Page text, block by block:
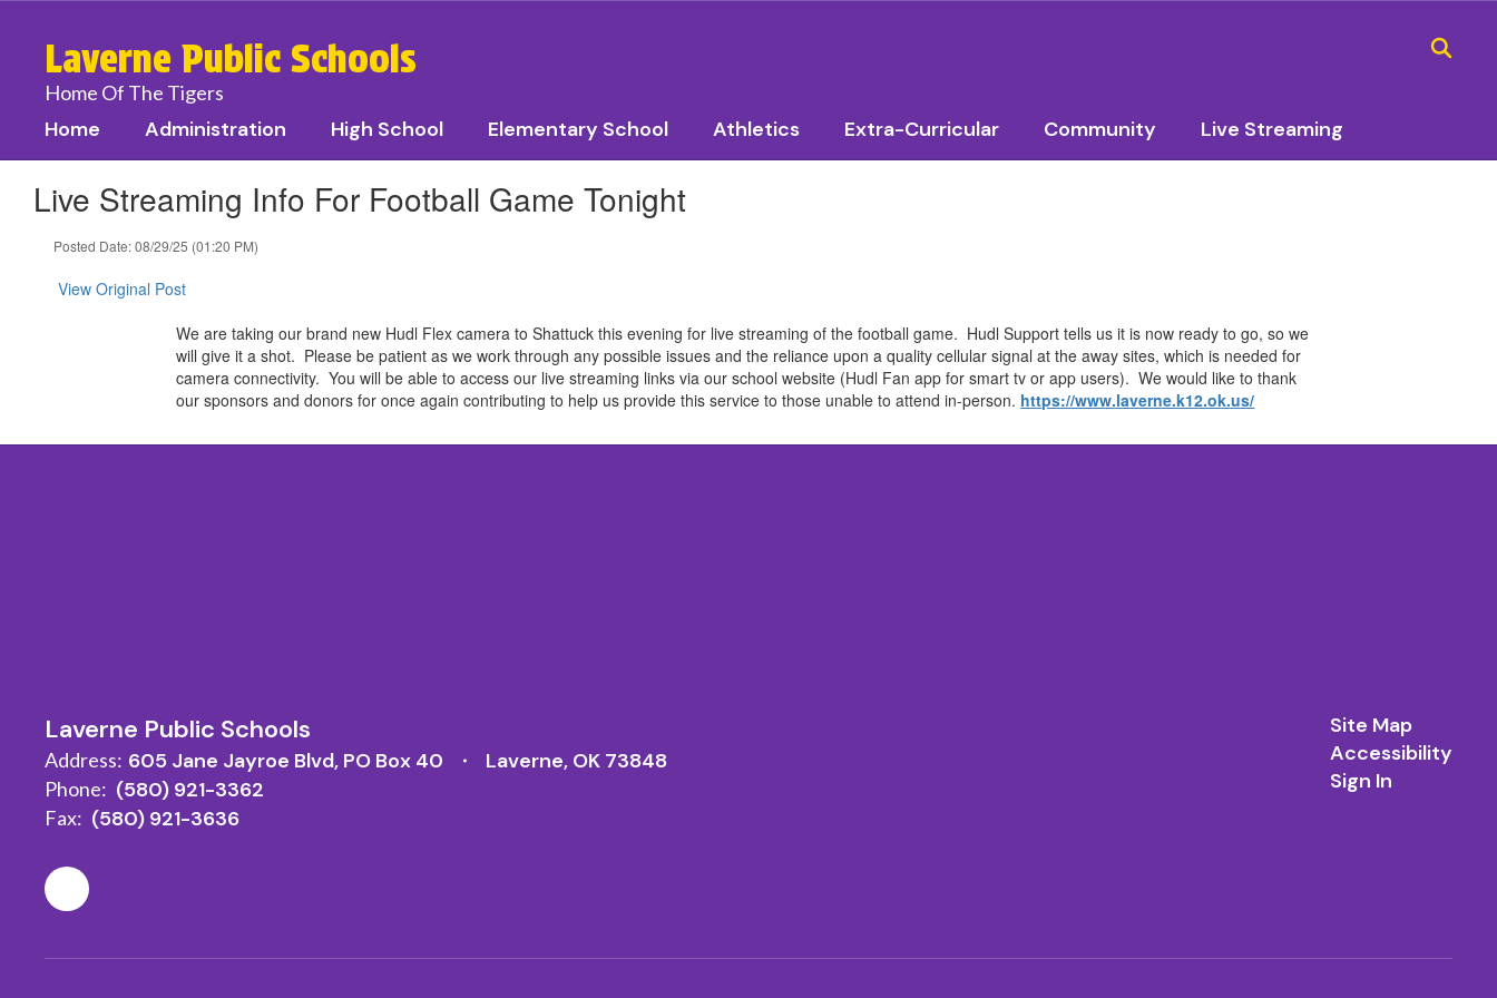
content
Laverne Public Schools
Home Of The Tigers
Home Administration High School Elementary School Athletics Extra-Curricular Community Live Streaming
Live Streaming Info For Football Game Tonight
Posted Date: 08/29/25 (01:20 PM)
View Original Post
We are taking our brand new Hudl Flex camera to Shattuck this evening for live streaming of the football game. Hudl Support tells us it is now ready to go, so we
will give it a shot. Please be patient as we work through any possible issues and the reliance upon a quality cellular signal at the away sites, which is needed for
camera connectivity. You will be able to access our live streaming links via our school website (Hudl Fan app for smart tv or app users). We would like to thank
our sponsors and donors for once again contributing to help us provide this service to those unable to attend in-person. https://www.laverne.k12.ok.us/
Laverne Public Schools
Address: 605 Jane Jayroe Blvd PO Box 40 Laverne, OK 73848
Phone: (580) 921-3362
Fax: (580) 921-3636
Site Map
Accessibility
Sign In